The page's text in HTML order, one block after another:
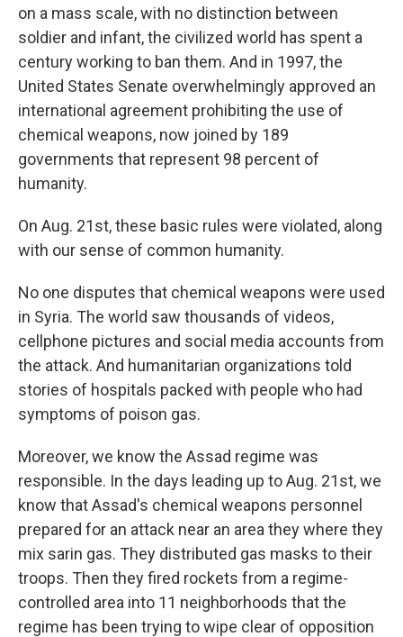
on a mass scale, with no distinction between
soldier and infant, the civilized world has spent a
century working to ban them. And in 1997, the
United States Senate overwhelmingly approved an
international agreement prohibiting the use of
chemical weapons, now joined by 189
governments that represent 98 percent of
humanity.
On Aug. 21st, these basic rules were violated, along
with our sense of common humanity.
No one disputes that chemical weapons were used
in Syria. The world saw thousands of videos,
cellphone pictures and social media accounts from
the attack. And humanitarian organizations told
stories of hospitals packed with people who had
symptoms of poison gas.
Moreover, we know the Assad regime was
responsible. In the days leading up to Aug. 21st, we
know that Assad's chemical weapons personnel
prepared for an attack near an area they where they
mix sarin gas. They distributed gas masks to their
troops. Then they fired rockets from a regime-
controlled area into 11 neighborhoods that the
regime has been trying to wipe clear of opposition